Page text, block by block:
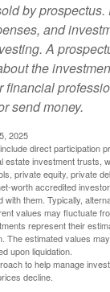
by
and
A
the
financial
send money.
2025
direct participation
estate investment trusts,
private equity, private
worth accredited
them. Typically,
values may fluctuate
represent their
The estimated values
upon liquidation.
to help manage
decline.